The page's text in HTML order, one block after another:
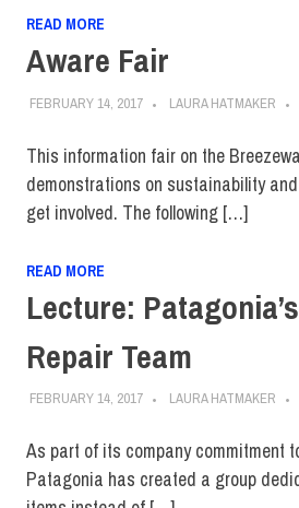
READ MORE
Aware Fair
FEBRUARY 14, 2017 LAURA HATMAKER
This information fair on the
demonstrations on sustainability
get involved. The following […]
READ MORE
Lecture:
Repair Team
FEBRUARY 14, 2017 LAURA HATMAKER
As part of its company commitment
Patagonia has created a group